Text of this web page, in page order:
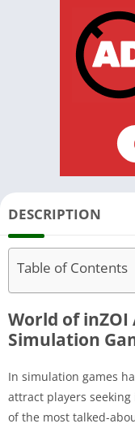
DESCRIPTION
Table of Contents
World of inZOI
Simulation
In simulation games
attract players
of the most talked-